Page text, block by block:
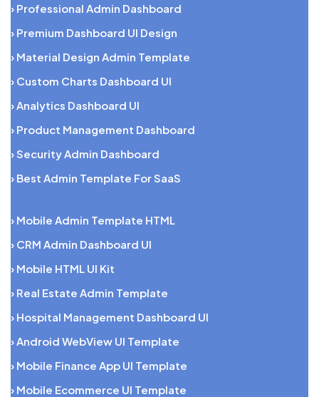
› Professional Admin Dashboard
› Premium Dashboard UI Design
› Material Design Admin Template
› Custom Charts Dashboard UI
› Analytics Dashboard UI
› Product Management Dashboard
› Security Admin Dashboard
› Best Admin Template For SaaS
› Mobile Admin Template HTML
› CRM Admin Dashboard UI
› Mobile HTML UI Kit
› Real Estate Admin Template
› Hospital Management Dashboard UI
› Android WebView UI Template
› Mobile Finance App UI Template
› Mobile Ecommerce UI Template